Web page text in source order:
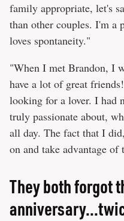
family appropriate, let's
than other couples. I'm a
loves spontaneity."
"When I met Brandon, I
have a lot of great
looking for a lover. I had
truly passionate about,
all day. The fact that I
on and take advantage of
They both forgot